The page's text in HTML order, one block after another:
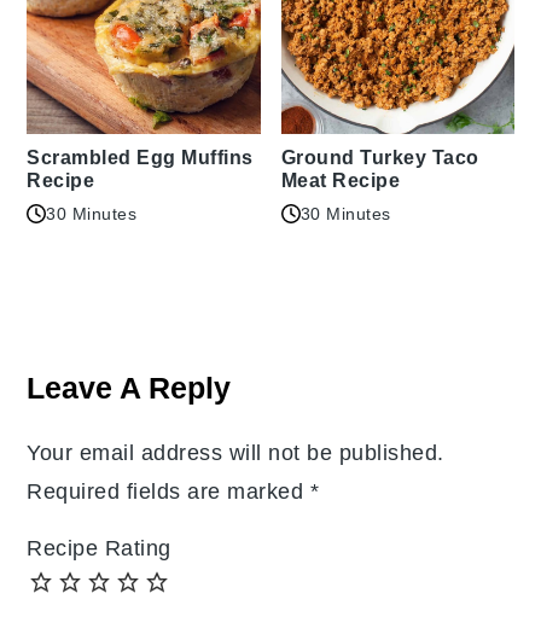
Scrambled Egg Muffins
Recipe
30 Minutes
Ground Turkey Taco
Meat Recipe
30 Minutes
Interactions
Leave A Reply
Your email address will not be published.
Required fields are marked *
Recipe Rating